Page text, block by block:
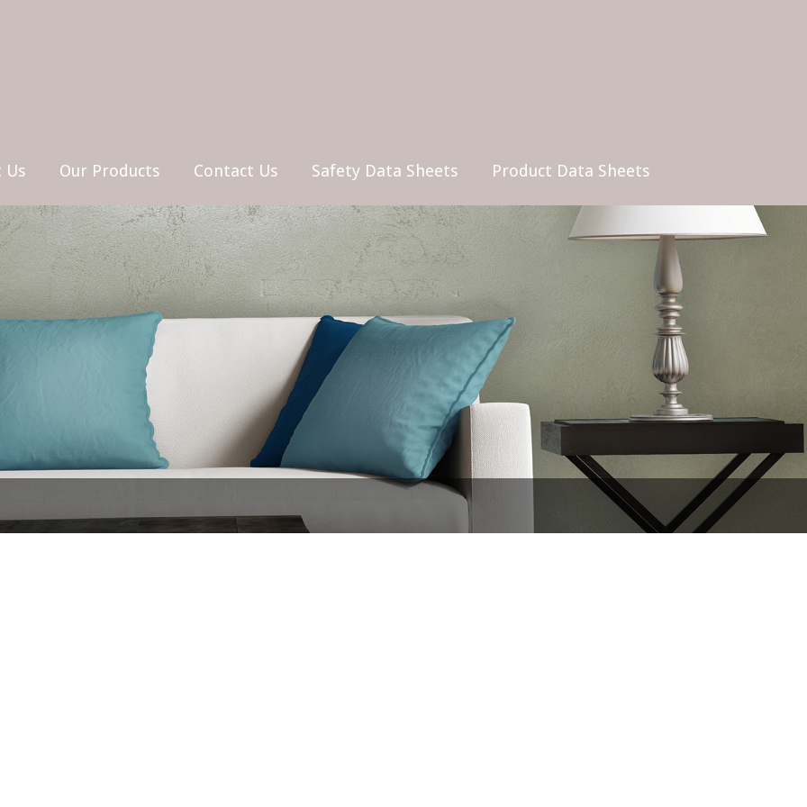
Us Our Products Contact Us Safety Data Sheets Product Data Sheets